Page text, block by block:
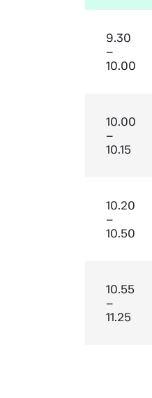
9.30
–
10.00
10.00
–
10.15
10.20
–
10.50
10.55
–
11.25